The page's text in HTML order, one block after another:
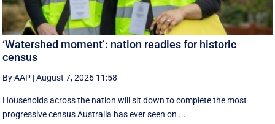
‘Watershed moment’: nation readies for historic
census
By AAP |August 7, 2026 11:58
Households across the nation will sit down to complete the most
progressive census Australia has ever seen on ...